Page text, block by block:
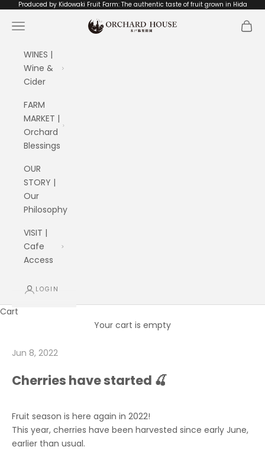
Skip to content
Produced by Kidowaki Fruit Farm: The authentic taste of fruit grown in Hida
ORCHARD HOUSE 木戸脇果樹園
Navigation menu Cart
WINES |
Wine &
Cider
FARM
MARKET |
Orchard
Blessings
OUR
STORY |
Our
Philosophy
VISIT |
Cafe
Access
LOGIN
Cart
Your cart is empty
Jun 8, 2022
Cherries have started 🍒
Fruit season is here again in 2022!
This year, cherries have been harvested since early June,
earlier than usual.